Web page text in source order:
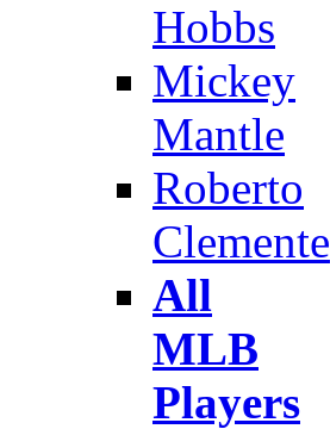
Hobbs
Mickey
Mantle
Roberto
Clemente
All
MLB
Players